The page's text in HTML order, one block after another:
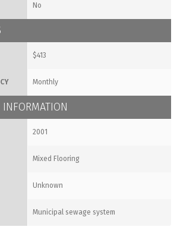
No
$413
Monthly
2001
Mixed Flooring
Unknown
Municipal sewage system